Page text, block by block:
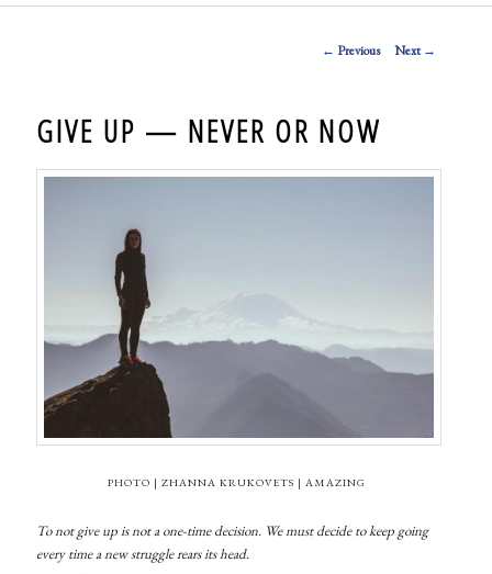
Post navigation
← Previous Next→
GIVE UP — NEVER OR NOW
PHOTO | ZHANNA KRUKOVETS | AMAZING
To not give up is not a one-time decision. We must decide to keep going
every time a new struggle rears its head.